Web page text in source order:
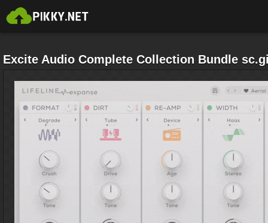
Excite Audio Complete Collection Bundle